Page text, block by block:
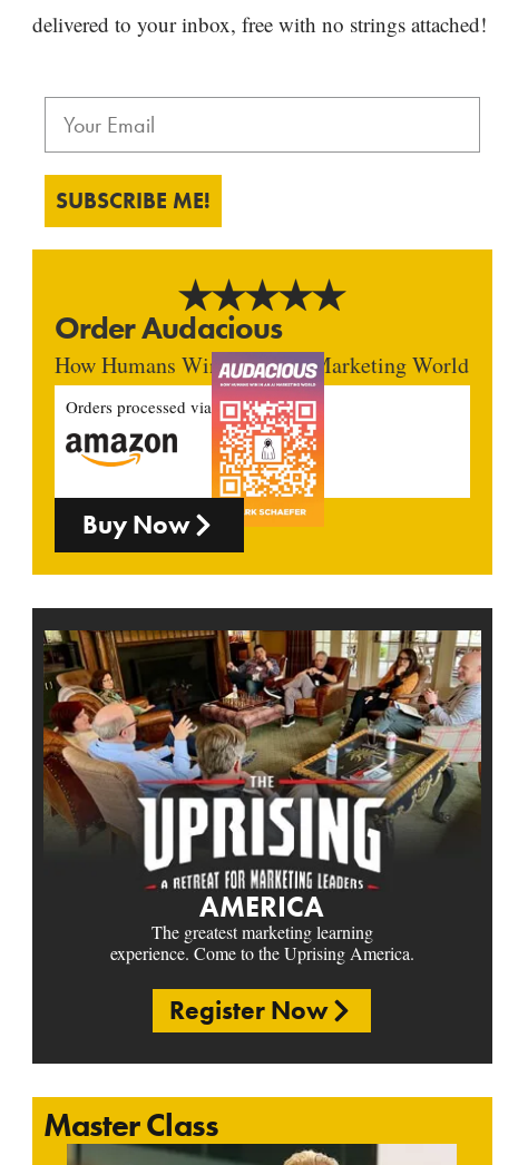
delivered to your inbox, free with no strings attached!
SUBSCRIBE ME!
Order Audacious
How Humans Win In An AI Marketing World
Orders processed via
Buy Now
AMERICA
The greatest marketing learning
experience. Come to the Uprising America.
Register Now
Master Class